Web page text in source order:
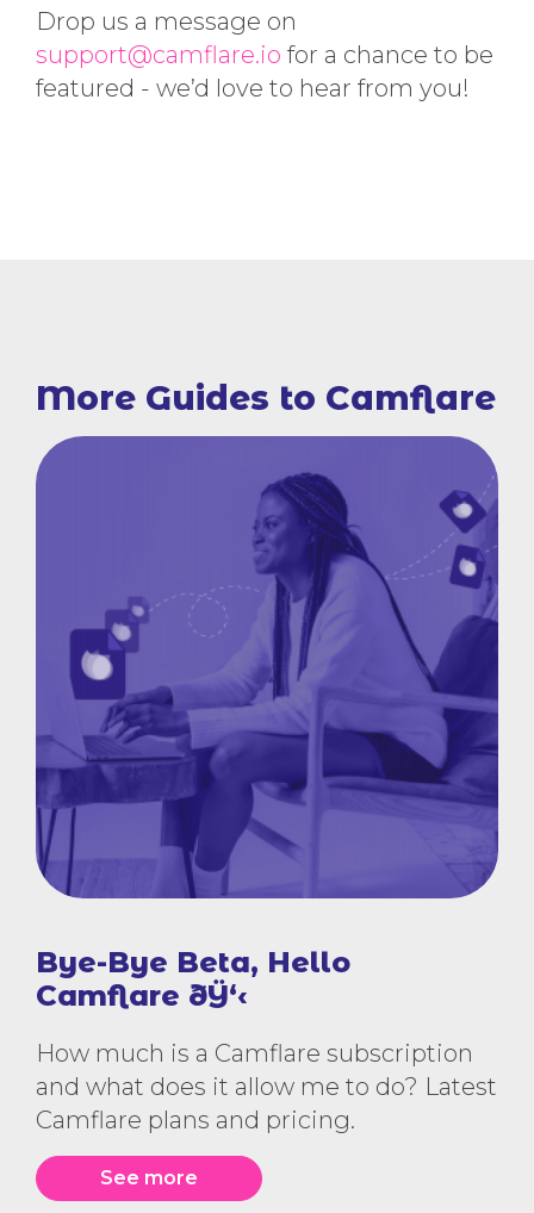
Drop us a message on
support@camflare.io for a chance to be
featured - we’d love to hear from you!
More Guides to Camflare
Bye-Bye Beta, Hello
Camflare ðŸ‘‹
How much is a Camflare subscription
and what does it allow me to do? Latest
Camflare plans and pricing.
See more